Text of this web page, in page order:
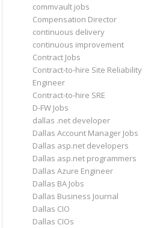
commvault jobs
Compensation Director
continuous delivery
continuous improvement
Contract Jobs
Contract-to-hire Site Reliability
Engineer
Contract-to-hire SRE
D-FW Jobs
dallas .net developer
Dallas Account Manager Jobs
Dallas asp.net developers
Dallas asp.net programmers
Dallas Azure Engineer
Dallas BA Jobs
Dallas Business Journal
Dallas CIO
Dallas CIOs